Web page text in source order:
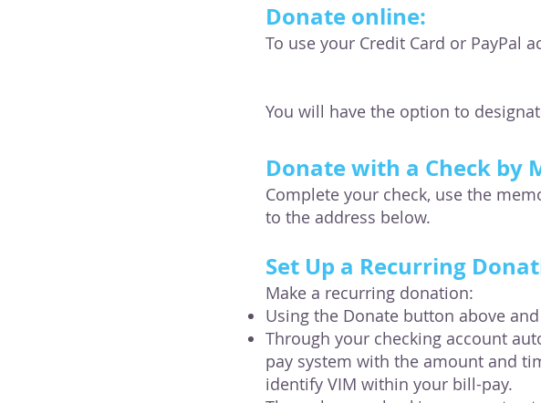
Donate online:
To use your Credit Card or PayPal
You will have the option to
Donate with a Check by
Complete your check, use the
to the address below.
​Set Up a Recurring
Make a recurring donation:
Using the Donate button above
Through your checking account
pay system with the amount and
identify VIM within your bill-pay.